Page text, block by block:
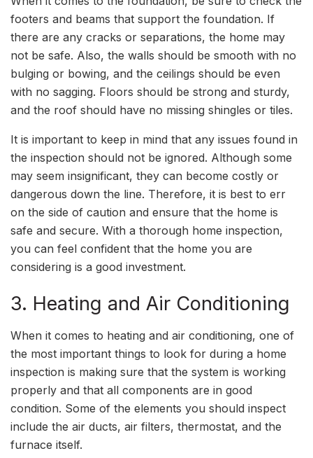
footers and beams that support the foundation. If
there are any cracks or separations, the home may
not be safe. Also, the walls should be smooth with no
bulging or bowing, and the ceilings should be even
with no sagging. Floors should be strong and sturdy,
and the roof should have no missing shingles or tiles.
It is important to keep in mind that any issues found in
the inspection should not be ignored. Although some
may seem insignificant, they can become costly or
dangerous down the line. Therefore, it is best to err
on the side of caution and ensure that the home is
safe and secure. With a thorough home inspection,
you can feel confident that the home you are
considering is a good investment.
3. Heating and Air Conditioning
When it comes to heating and air conditioning, one of
the most important things to look for during a home
inspection is making sure that the system is working
properly and that all components are in good
condition. Some of the elements you should inspect
include the air ducts, air filters, thermostat, and the
furnace itself.